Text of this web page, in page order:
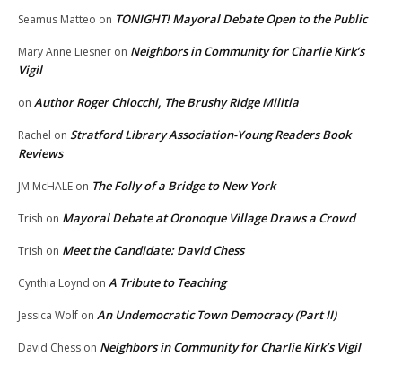
Seamus Matteo on TONIGHT! Mayoral Debate Open to the Public
Mary Anne Liesner on Neighbors in Community for Charlie Kirk’s
Vigil
on Author Roger Chiocchi, The Brushy Ridge Militia
Rachel on Stratford Library Association-Young Readers Book
Reviews
JM McHALE on The Folly of a Bridge to New York
Trish on Mayoral Debate at Oronoque Village Draws a Crowd
Trish on Meet the Candidate: David Chess
Cynthia Loynd on A Tribute to Teaching
Jessica Wolf on An Undemocratic Town Democracy (Part II)
David Chess on Neighbors in Community for Charlie Kirk’s Vigil